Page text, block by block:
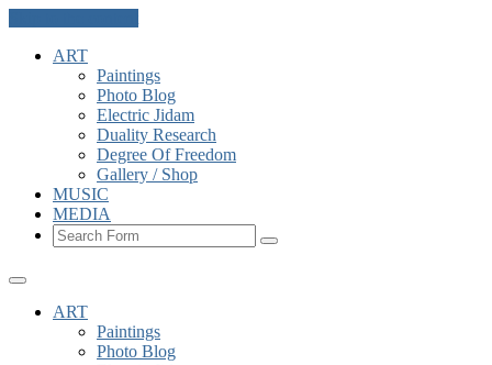
ART
Paintings
Photo Blog
Electric Jidam
Duality Research
Degree Of Freedom
Gallery / Shop
MUSIC
MEDIA
Search
ART
Paintings
Photo Blog